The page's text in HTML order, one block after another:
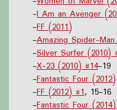
-I Am an Avenger
-FF (2011)
-Amazing Spider-
-Silver Surfer (2010)
-X-23 (2010) #14-19
-Fantastic Four (2012)
-FF (2012) #1, 15-16
-Fantastic Four